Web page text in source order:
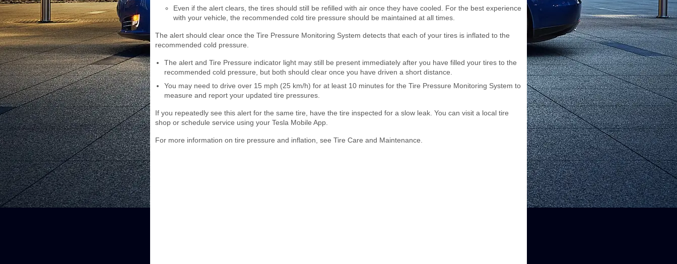
Even if the alert clears, the tires should still be refilled with air once they have cooled. For the best experience
with your vehicle, the recommended cold tire pressure should be maintained at all times.
The alert should clear once the Tire Pressure Monitoring System detects that each of your tires is inflated to the
recommended cold pressure.
The alert and Tire Pressure indicator light may still be present immediately after you have filled your tires to the
recommended cold pressure, but both should clear once you have driven a short distance.
You may need to drive over 15 mph (25 km/h) for at least 10 minutes for the Tire Pressure Monitoring System to
measure and report your updated tire pressures.
If you repeatedly see this alert for the same tire, have the tire inspected for a slow leak. You can visit a local tire
shop or schedule service using your Tesla Mobile App.
For more information on tire pressure and inflation, see Tire Care and Maintenance.